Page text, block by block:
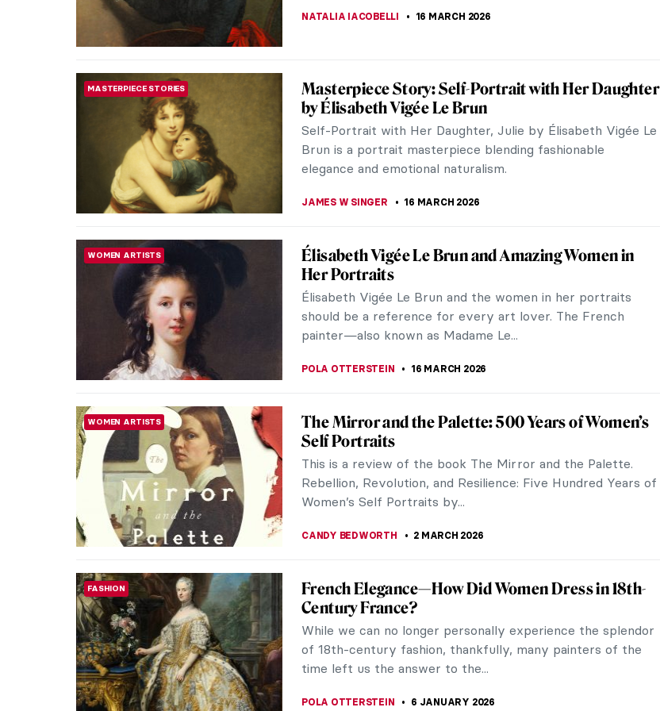
NATALIA IACOBELLI 16 MARCH 2026
MASTERPIECE STORIES
Masterpiece Story: Self-Portrait with Her Daughter
by Élisabeth Vigée Le Brun
Self-Portrait with Her Daughter, Julie by Élisabeth Vigée Le
Brun is a portrait masterpiece blending fashionable
elegance and emotional naturalism.
JAMES W SINGER 16 MARCH 2026
WOMEN ARTISTS
Élisabeth Vigée Le Brun and Amazing Women in
Her Portraits
Élisabeth Vigée Le Brun and the women in her portraits
should be a reference for every art lover. The French
painter—also known as Madame Le...
POLA OTTERSTEIN 16 MARCH 2026
WOMEN ARTISTS
The Mirror and the Palette: 500 Years of Women’s
Self Portraits
This is a review of the book The Mirror and the Palette.
Rebellion, Revolution, and Resilience: Five Hundred Years of
Women’s Self Portraits by...
CANDY BEDWORTH 2 MARCH 2026
FASHION
French Elegance—How Did Women Dress in 18th-
Century France?
While we can no longer personally experience the splendor
of 18th-century fashion, thankfully, many painters of the
time left us the answer to the...
POLA OTTERSTEIN 6 JANUARY 2026